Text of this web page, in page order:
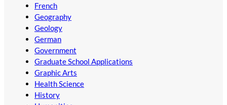
French
Geography
Geology
German
Government
Graduate School Applications
Graphic Arts
Health Science
History